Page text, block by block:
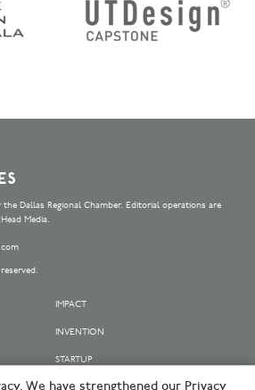
Dallas Regional Chamber. Editorial operations are
Media.
IMPACT
INVENTION
STARTUP
We have strengthened our Privacy